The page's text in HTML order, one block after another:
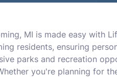
MI is made easy with
residents, ensuring
parks and recreation
you're planning for